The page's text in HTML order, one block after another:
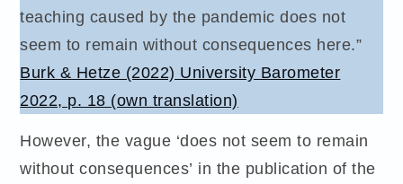
teaching caused by the pandemic does not
seem to remain without consequences here.”
Burk & Hetze (2022) University Barometer
2022, p. 18 (own translation)
However, the vague ‘does not seem to remain
without consequences’ in the publication of the